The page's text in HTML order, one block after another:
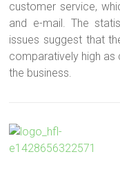
customer service,
and e-mail. The
issues suggest that
comparatively high
the business.